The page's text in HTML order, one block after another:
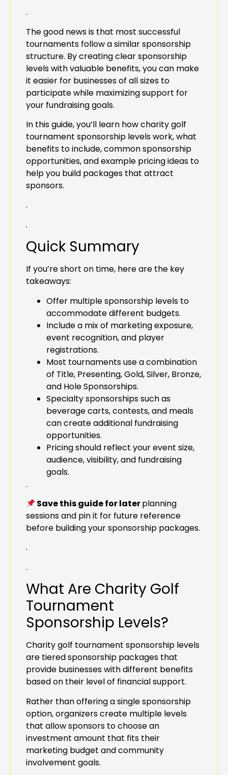
.
The good news is that most successful
tournaments follow a similar sponsorship
structure. By creating clear sponsorship
levels with valuable benefits, you can make
it easier for businesses of all sizes to
participate while maximizing support for
your fundraising goals.
In this guide, you’ll learn how charity golf
tournament sponsorship levels work, what
benefits to include, common sponsorship
opportunities, and example pricing ideas to
help you build packages that attract
sponsors.
.
.
Quick Summary
If you’re short on time, here are the key
takeaways:
Offer multiple sponsorship levels to
accommodate different budgets.
Include a mix of marketing exposure,
event recognition, and player
registrations.
Most tournaments use a combination
of Title, Presenting, Gold, Silver, Bronze,
and Hole Sponsorships.
Specialty sponsorships such as
beverage carts, contests, and meals
can create additional fundraising
opportunities.
Pricing should reflect your event size,
audience, visibility, and fundraising
goals.
.
Save this guide for laterplanning
sessions and pin it for future reference
before building your sponsorship packages.
.
.
What Are Charity Golf
Tournament
Sponsorship Levels?
Charity golf tournament sponsorship levels
are tiered sponsorship packages that
provide businesses with different benefits
based on their level of financial support.
Rather than offering a single sponsorship
option, organizers create multiple levels
that allow sponsors to choose an
investment amount that fits their
marketing budget and community
involvement goals.